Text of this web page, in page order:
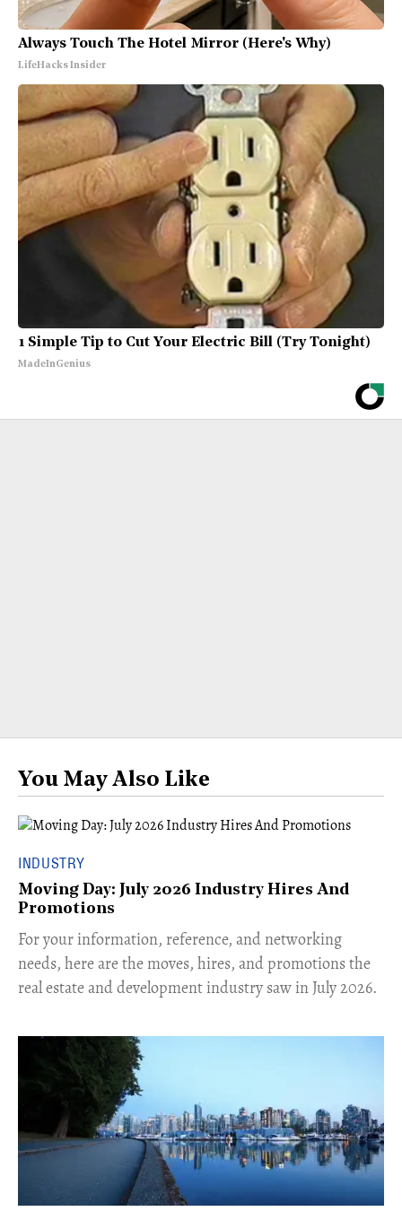
Always Touch The Hotel Mirror (Here's Why)
LifeHacks Insider
1 Simple Tip to Cut Your Electric Bill (Try Tonight)
MadeInGenius
You May Also Like
INDUSTRY
Moving Day: July 2026 Industry Hires And
Promotions
For your information, reference, and networking
needs, here are the moves, hires, and promotions the
real estate and development industry saw in July 2026.